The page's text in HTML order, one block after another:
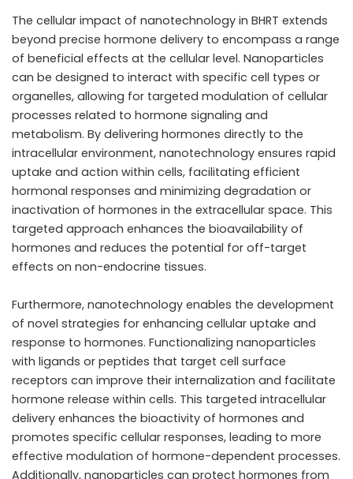
The cellular impact of nanotechnology in BHRT extends
beyond precise hormone delivery to encompass a range
of beneficial effects at the cellular level. Nanoparticles
can be designed to interact with specific cell types or
organelles, allowing for targeted modulation of cellular
processes related to hormone signaling and
metabolism. By delivering hormones directly to the
intracellular environment, nanotechnology ensures rapid
uptake and action within cells, facilitating efficient
hormonal responses and minimizing degradation or
inactivation of hormones in the extracellular space. This
targeted approach enhances the bioavailability of
hormones and reduces the potential for off-target
effects on non-endocrine tissues.
Furthermore, nanotechnology enables the development
of novel strategies for enhancing cellular uptake and
response to hormones. Functionalizing nanoparticles
with ligands or peptides that target cell surface
receptors can improve their internalization and facilitate
hormone release within cells. This targeted intracellular
delivery enhances the bioactivity of hormones and
promotes specific cellular responses, leading to more
effective modulation of hormone-dependent processes.
Additionally, nanoparticles can protect hormones from